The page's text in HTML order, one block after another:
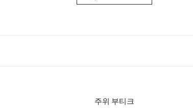
주위 부티크